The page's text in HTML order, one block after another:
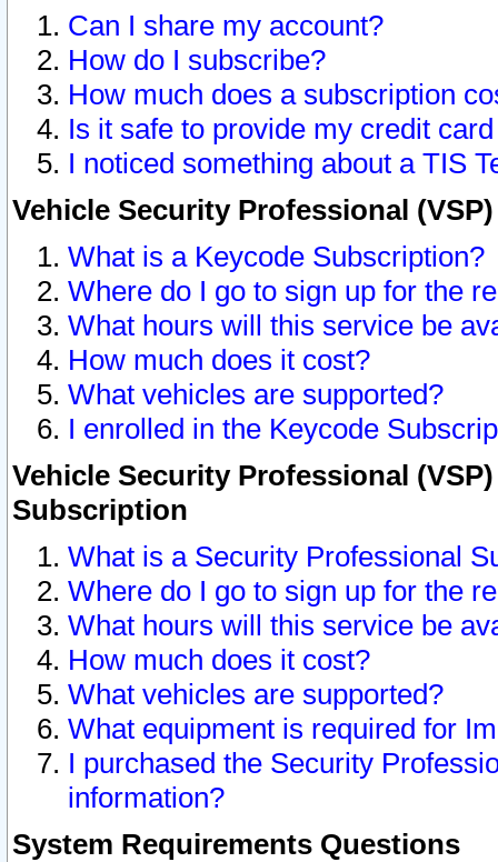
Can I share my account?
How do I subscribe?
How much does a subscription
Is it safe to provide my credit
I noticed something about a TIS
Vehicle Security Professional
What is a Keycode Subscription?
Where do I go to sign up for the
What hours will this service be
How much does it cost?
What vehicles are supported?
I enrolled in the Keycode
Vehicle Security Professional
Subscription
What is a Security Professional
Where do I go to sign up for the
What hours will this service be
How much does it cost?
What vehicles are supported?
What equipment is required for
I purchased the Security
information?
System Requirements Questions